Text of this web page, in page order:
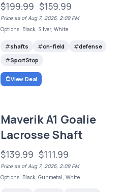
$199.99 $159.99
Price as of Aug 7, 2026, 2:09 PM
Options: Black, Silver, White
shafts on-field
defense
SportStop
View Deal
Maverik A1 Goalie
Lacrosse Shaft
$139.99 $111.99
Price as of Aug 7, 2026, 2:09 PM
Options: Black, Gunmetal, White